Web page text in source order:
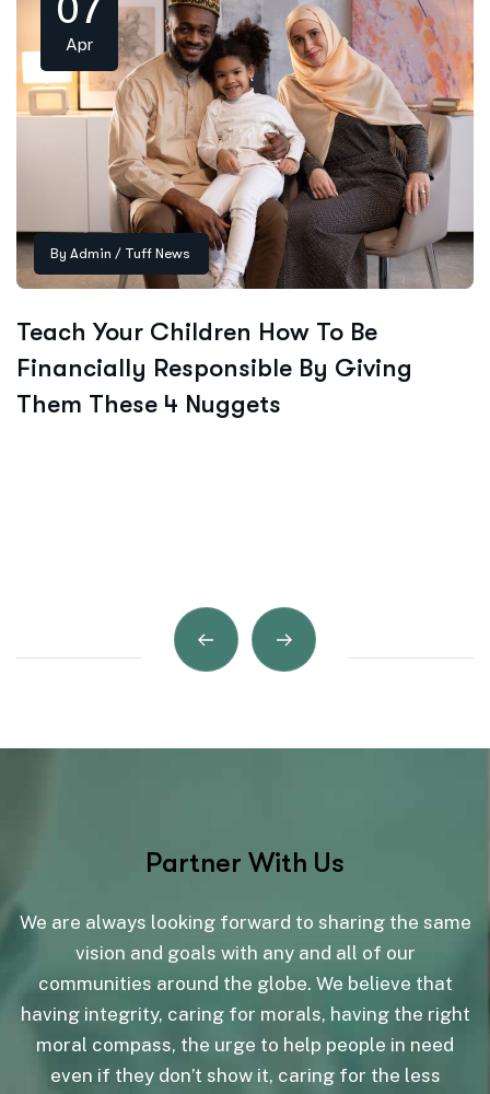
07
Apr
By Admin / Tuff News
Teach Your Children How To Be
Financially Responsible By Giving
Them These 4 Nuggets
Partner With Us
We are always looking forward to sharing the same
vision and goals with any and all of our
communities around the globe. We believe that
having integrity, caring for morals, having the right
moral compass, the urge to help people in need
even if they don’t show it, caring for the less